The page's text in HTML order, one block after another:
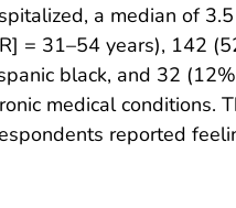
a median of
= 31–54 years), 142
black, and 32
medical
reported